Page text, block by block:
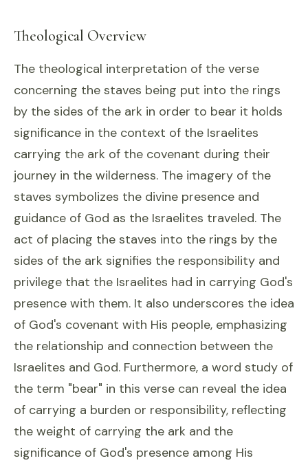
Theological Overview
The theological interpretation of the verse
concerning the staves being put into the rings
by the sides of the ark in order to bear it holds
significance in the context of the Israelites
carrying the ark of the covenant during their
journey in the wilderness. The imagery of the
staves symbolizes the divine presence and
guidance of God as the Israelites traveled. The
act of placing the staves into the rings by the
sides of the ark signifies the responsibility and
privilege that the Israelites had in carrying God's
presence with them. It also underscores the idea
of God's covenant with His people, emphasizing
the relationship and connection between the
Israelites and God. Furthermore, a word study of
the term "bear" in this verse can reveal the idea
of carrying a burden or responsibility, reflecting
the weight of carrying the ark and the
significance of God's presence among His